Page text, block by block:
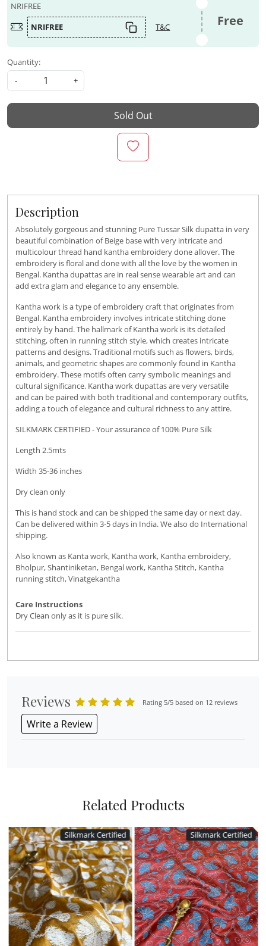
NRIFREE
NRIFREE
T&C Free
Quantity:
-
+
Sold Out
Description
Absolutely gorgeous and stunning Pure Tussar Silk dupatta in very
beautiful combination of Beige base with very intricate and
multicolour thread hand kantha embroidery done allover. The
embroidery is floral and done with all the love by the women in
Bengal. Kantha dupattas are in real sense wearable art and can
add extra glam and elegance to any ensemble.
Kantha work is a type of embroidery craft that originates from
Bengal. Kantha embroidery involves intricate stitching done
entirely by hand.The hallmark of Kantha work is its detailed
stitching, often in running stitch style, which creates intricate
patterns and designs.Traditional motifs such as flowers, birds,
animals, and geometric shapes are commonly found in Kantha
embroidery. These motifs often carry symbolic meanings and
cultural significance. Kantha work dupattas are very versatile
and can be paired with both traditional and contemporary outfits,
adding a touch of elegance and cultural richness to any attire.
SILKMARK CERTIFIED - Your assurance of 100% Pure Silk
Length 2.5mts
Width 35-36 inches
Dry clean only
This is hand stock and can be shipped the same day or next day.
Can be delivered within 3-5 days in India. We also do International
shipping.
Also known as Kanta work, Kantha work, Kantha embroidery,
Bholpur, Shantiniketan, Bengal work, Kantha Stitch, Kantha
running stitch, Vinatgekantha
Care Instructions
Dry Clean only as it is pure silk.
Reviews Rating 5/5 based on 12 reviews
Write a Review
Related Products
Silkmark Certified
Loading...
Silkmark Certified
Loading...